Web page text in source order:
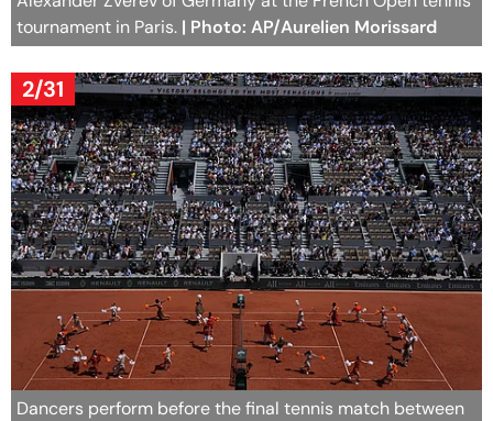
tournament in Paris. | Photo: AP/Aurelien Morissard
2/31
Dancers perform before the final tennis match between